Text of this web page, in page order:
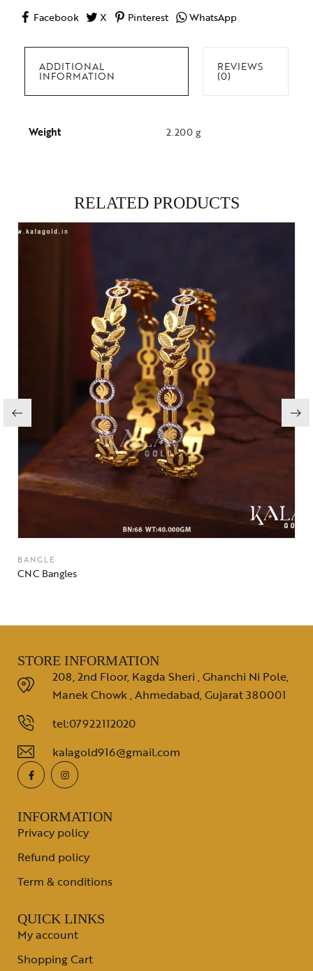
Facebook X Pinterest WhatsApp
ADDITIONAL
INFORMATION
REVIEWS
(0)
Weight 2.200 g
RELATED PRODUCTS
BANGLE
CNC Bangles
STORE INFORMATION
208, 2nd Floor, Kagda Sheri , Ghanchi Ni Pole,
Manek Chowk , Ahmedabad, Gujarat 380001
tel:07922112020
kalagold916@gmail.com
INFORMATION
Privacy policy
Refund policy
Term & conditions
QUICK LINKS
My account
Shopping Cart